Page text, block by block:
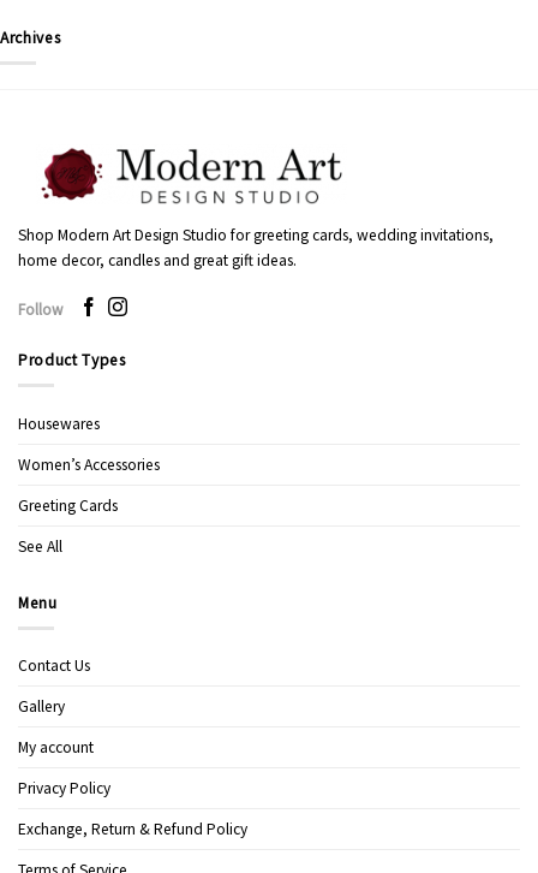
Archives
Shop Modern Art Design Studio for greeting cards, wedding invitations,
home decor, candles and great gift ideas.
Follow
Product Types
Housewares
Women’s Accessories
Greeting Cards
See All
Menu
Contact Us
Gallery
My account
Privacy Policy
Exchange, Return & Refund Policy